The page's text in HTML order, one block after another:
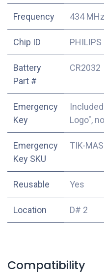
Frequency 434 MHz
Chip ID PHILIPS
Battery
Part #
CR2032
Emergency
Key
Logo",
Emergency
Key SKU
TIK-
Reusable Yes
Location D# 2
Compatibility